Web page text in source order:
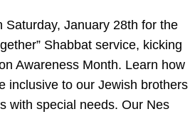
Saturday, January 28th for the
Shabbat service, kicking
Awareness Month. Learn how
inclusive to our Jewish brothers
with special needs. Our Nes